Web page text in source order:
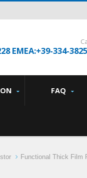
EMEA:+39-334-
FAQ
Functional Thick Film